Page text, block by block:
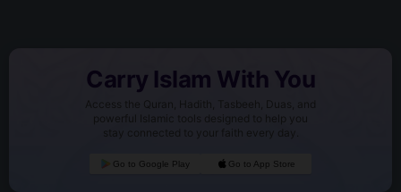
Carry Islam With You
Access the Quran, Hadith, Tasbeeh, Duas, and
powerful Islamic tools designed to help you
stay connected to your faith every day.
Go to Google Play Go to App Store